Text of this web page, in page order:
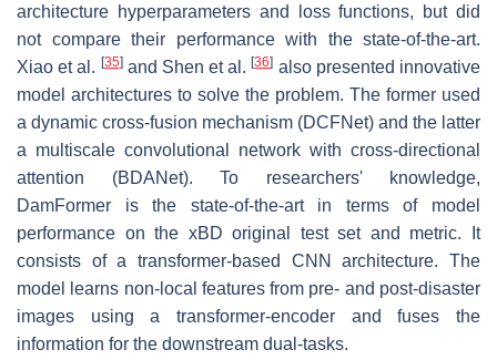
architecture hyperparameters and loss functions, but did
not compare their performance with the state-of-the-art.
Xiao et al. [35]and Shen et al.[36] also presented innovative
model architectures to solve the problem. The former used
a dynamic cross-fusion mechanism (DCFNet) and the latter
a multiscale convolutional network with cross-directional
attention (BDANet). To researchers' knowledge,
DamFormer is the state-of-the-art in terms of model
performance on the xBD original test set and metric. It
consists of a transformer-based CNN architecture. The
model learns non-local features from pre- and post-disaster
images using a transformer-encoder and fuses the
information for the downstream dual-tasks.